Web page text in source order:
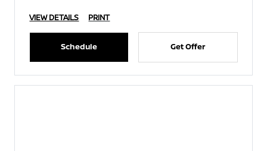
VIEW DETAILS PRINT
Schedule Get Offer